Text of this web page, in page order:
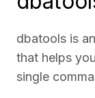
dbatools is
that helps
single